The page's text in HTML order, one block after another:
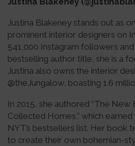
Justina Blakeney stands out as
prominent interior designers on
541,000 Instagram followers
bestselling author title, she is a
Justina also owns the interior
@theJungalow, boasting 1.6
In 2015, she authored “The New
Collected Homes,” which
NYT’s bestsellers list. Her book
to create their own bohemian-